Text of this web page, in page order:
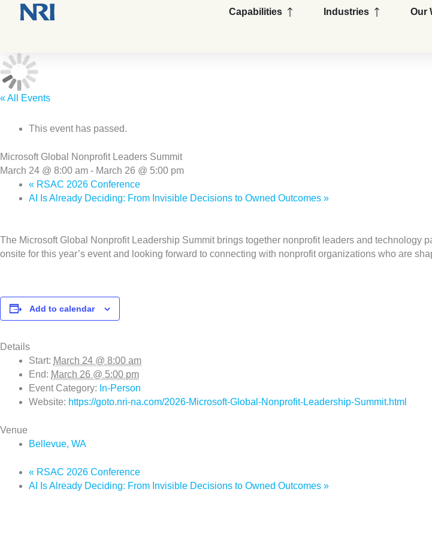
Capabilities Open Capabilities
Industries Open Our
« All Events
This event has passed.
Microsoft Global Nonprofit Leaders Summit
March 24 @ 8:00 am - March 26 @ 5:00 pm
« RSAC 2026 Conference
AI Is Already Deciding: From Invisible Decisions to Owned Outcomes »
The Microsoft Global Nonprofit Leadership Summit brings together nonprofit leaders and technology
onsite for this year’s event and looking forward to connecting with nonprofit organizations who are
Add to calendar
Details
Start: March 24 @ 8:00 am
End: March 26 @ 5:00 pm
Event Category: In-Person
Website: https://goto.nri-na.com/2026-Microsoft-Global-Nonprofit-Leadership-Summit.html
Venue
Bellevue, WA
« RSAC 2026 Conference
AI Is Already Deciding: From Invisible Decisions to Owned Outcomes »